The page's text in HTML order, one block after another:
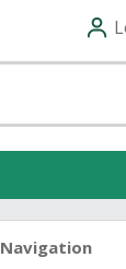
Navigation